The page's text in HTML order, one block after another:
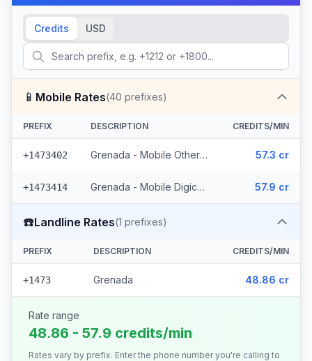
Credits USD
📱 Mobile Rates(40 prefixes)
PREFIX DESCRIPTION CREDITS/MIN
+1473402 Grenada - Mobile Others (22 prefixes) 57.3 cr
+1473414 Grenada - Mobile Digicel (18 prefixes) 57.9 cr
☎️Landline Rates(1 prefixes)
PREFIX DESCRIPTION CREDITS/MIN
+1473 Grenada 48.86 cr
Rate range
48.86 - 57.9 credits/min
Rates vary by prefix. Enter the phone number you're calling to